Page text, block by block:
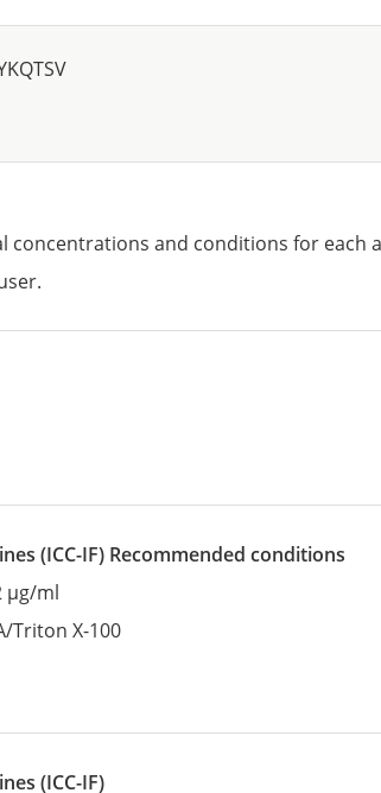
concentrations and conditions for each
(ICC-IF)
recommended conditions
µg/ml
Triton X-100
(ICC-IF)